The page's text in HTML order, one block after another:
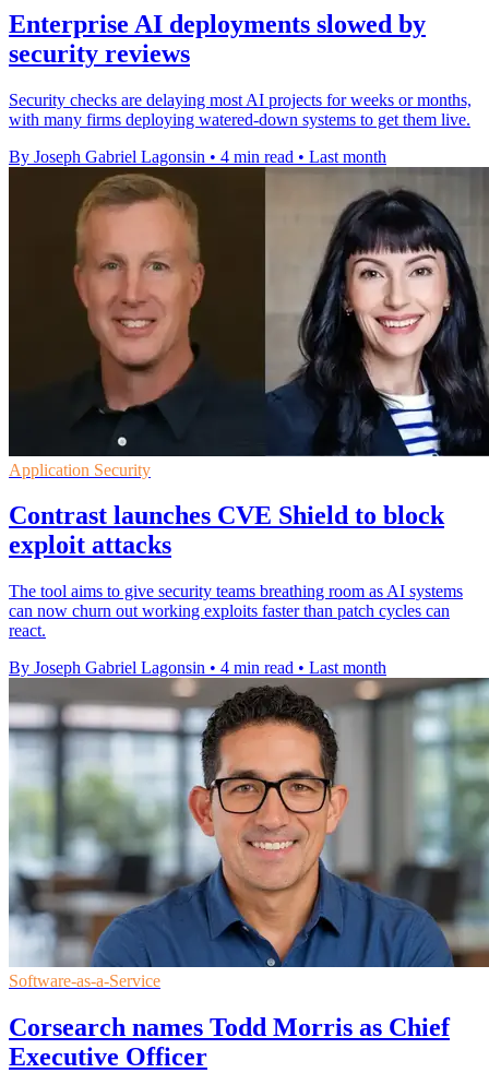
Enterprise AI deployments slowed by
security reviews
Security checks are delaying most AI projects for weeks or months,
with many firms deploying watered-down systems to get them live.
By Joseph Gabriel Lagonsin • 4 min read • Last month
Application Security
Contrast launches CVE Shield to block
exploit attacks
The tool aims to give security teams breathing room as AI systems
can now churn out working exploits faster than patch cycles can
react.
By Joseph Gabriel Lagonsin • 4 min read • Last month
Software-as-a-Service
Corsearch names Todd Morris as Chief
Executive Officer